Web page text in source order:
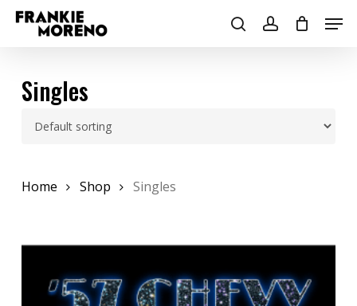
Skip
searchaccount
Singles
Home Shop Singles